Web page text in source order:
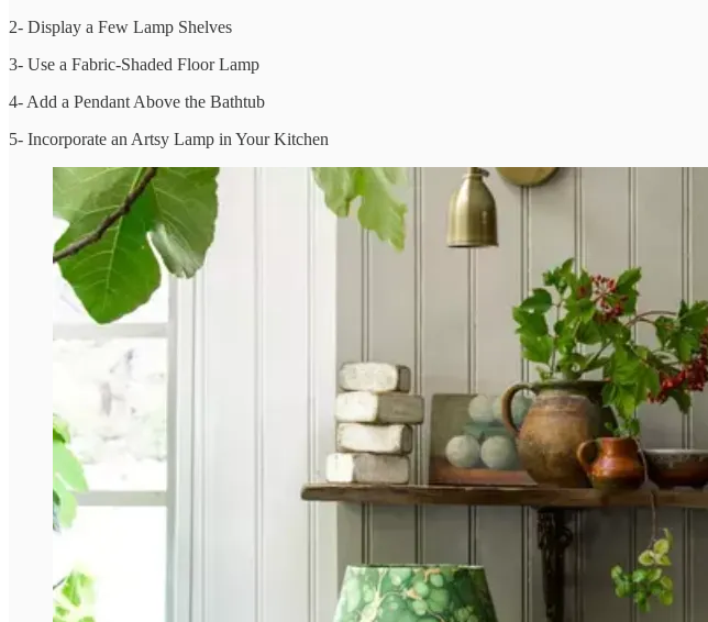
2- Display a Few Lamp Shelves
3- Use a Fabric-Shaded Floor Lamp
4- Add a Pendant Above the Bathtub
5- Incorporate an Artsy Lamp in Your Kitchen